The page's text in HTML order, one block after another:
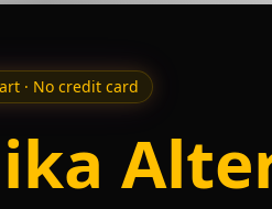
· No credit card